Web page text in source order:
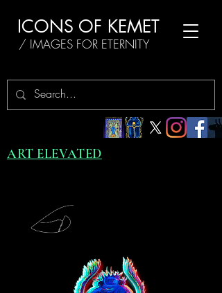
ICONS OF KEMET
/ IMAGES FOR ETERNITY
ART ELEVATED